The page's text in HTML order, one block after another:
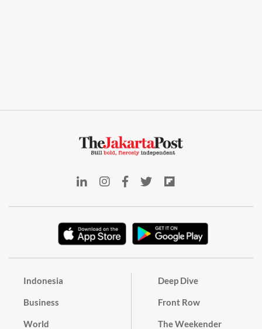
Indonesia
Business
World
Deep Dive
Front Row
The Weekender